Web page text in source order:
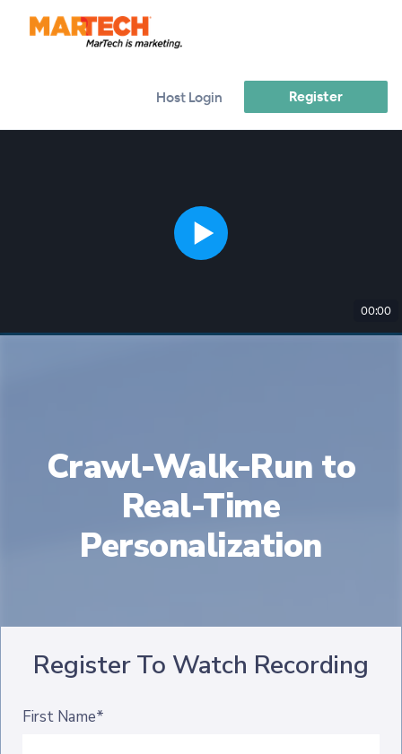
Host Login Register
00:00
Crawl-Walk-Run to
Real-Time
Personalization
Register To Watch Recording
First Name*